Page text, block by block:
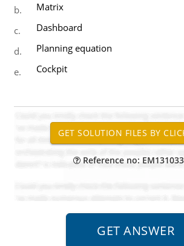
b.
Matrix
c.
Dashboard
d.
Planning equation
e.
Cockpit
Reference no: